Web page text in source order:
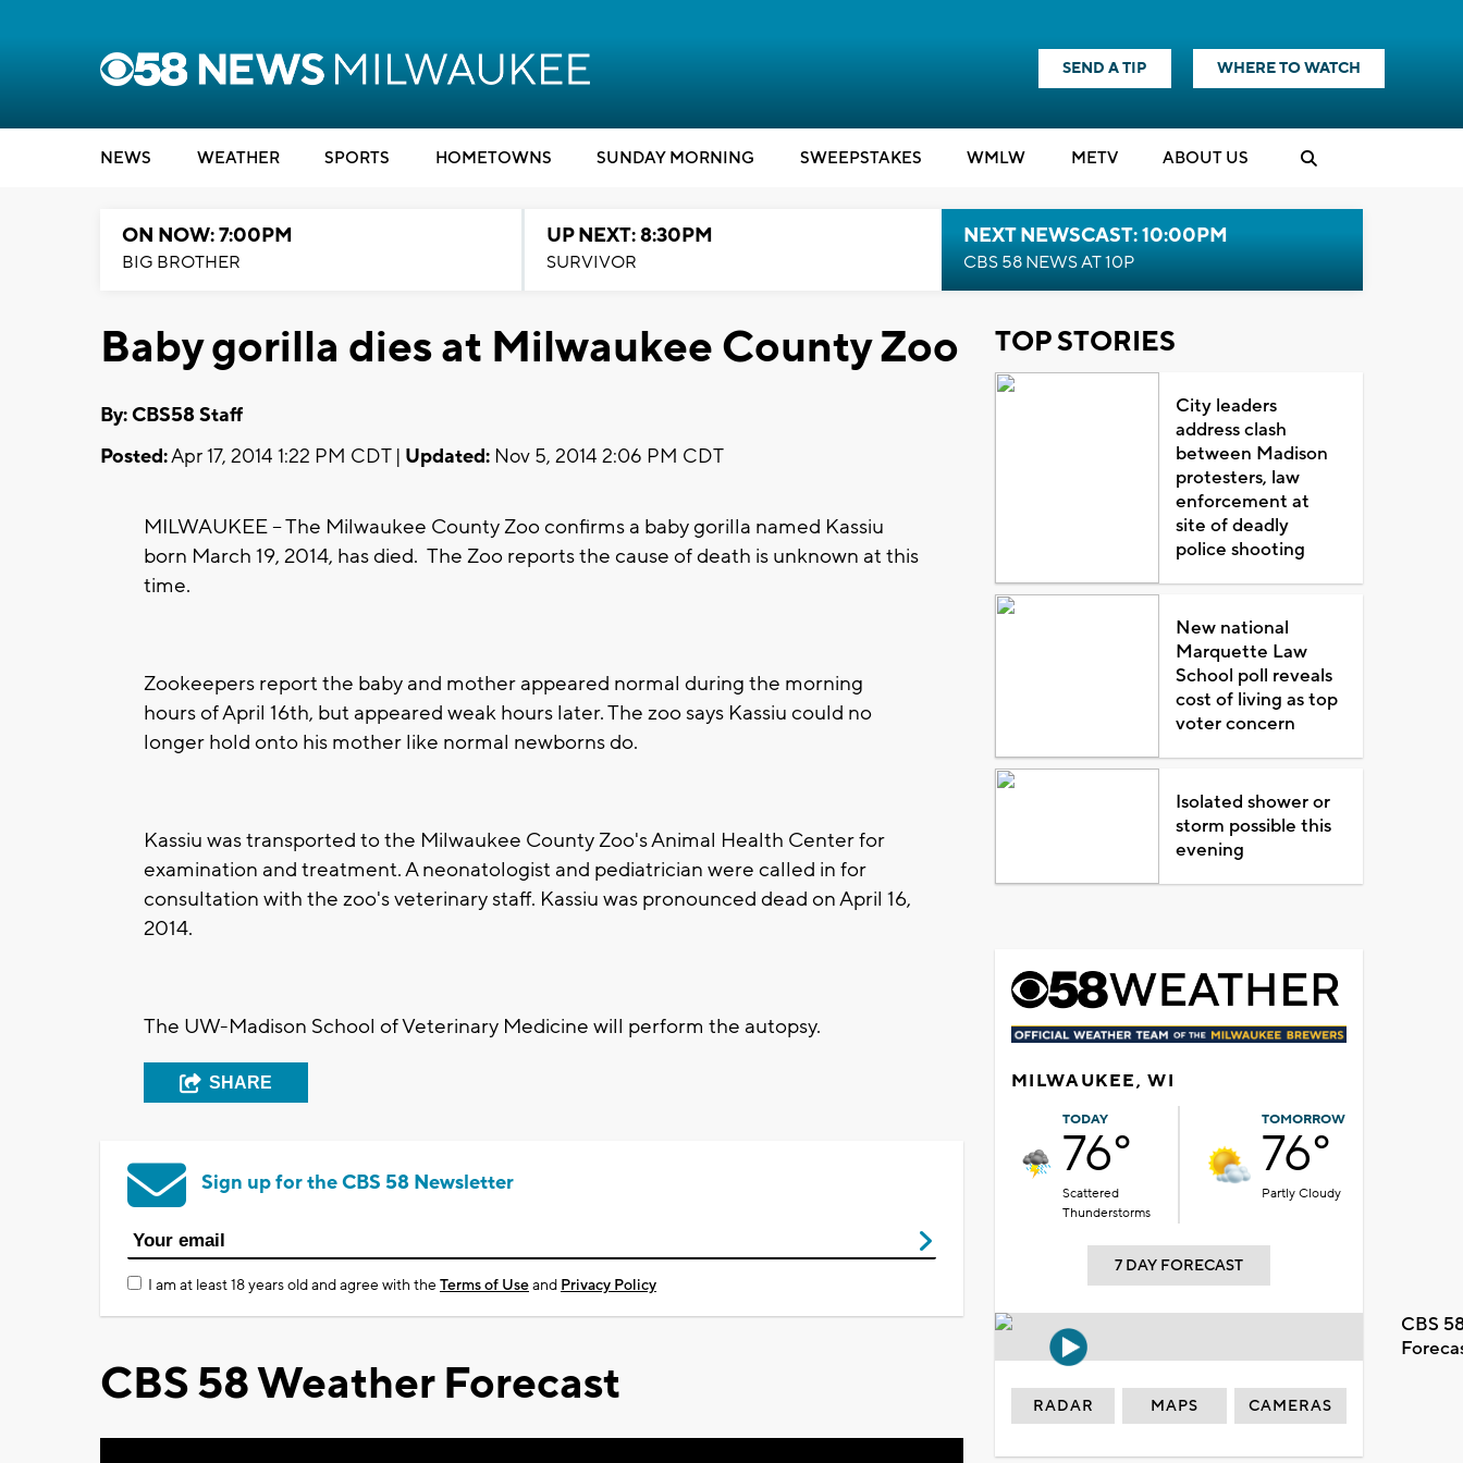
SEND A TIP WHERE TO WATCH
NEWS WEATHER SPORTS HOMETOWNS SUNDAY MORNING SWEEPSTAKES WMLW METV ABOUT US
ON NOW: 7:00PM
BIG BROTHER
UP NEXT: 8:30PM
SURVIVOR
NEXT NEWSCAST: 10:00PM
CBS 58 NEWS AT 10P
Baby gorilla dies at Milwaukee County Zoo
By: CBS58 Staff
Posted:Apr 17, 2014 1:22 PM CDT | Updated: Nov 5, 2014 2:06 PM CDT
MILWAUKEE -- The Milwaukee County Zoo confirms a baby gorilla named Kassiu
born March 19, 2014, has died. The Zoo reports the cause of death is unknown at this
time.
Zookeepers report the baby and mother appeared normal during the morning
hours of April 16th, but appeared weak hours later. The zoo says Kassiu could no
longer hold onto his mother like normal newborns do.
Kassiu was transported to the Milwaukee County Zoo's Animal Health Center for
examination and treatment. A neonatologist and pediatrician were called in for
consultation with the zoo's veterinary staff. Kassiu was pronounced dead on April 16,
2014.
The UW-Madison School of Veterinary Medicine will perform the autopsy.
SHARE
Sign up for the CBS 58 Newsletter
I am at least 18 years old and agree with theTerms of Useand Privacy Policy
CBS 58 Weather Forecast
TOP STORIES
City leaders
address clash
between Madison
protesters, law
enforcement at
site of deadly
police shooting
New national
Marquette Law
School poll reveals
cost of living as top
voter concern
Isolated shower or
storm possible this
evening
MILWAUKEE, WI
TODAY
76°
Scattered
Thunderstorms
TOMORROW
76°
Partly Cloudy
7 DAY FORECAST
CBS
RADAR MAPS CAMERAS